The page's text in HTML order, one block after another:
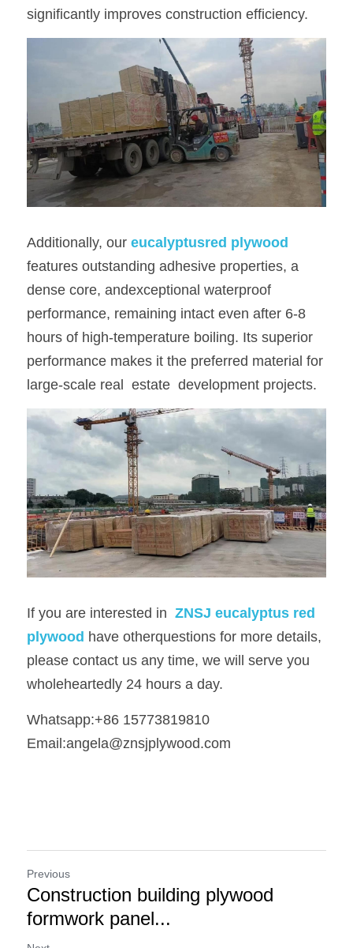
significantly improves construction efficiency.
Additionally, our eucalyptusred plywood
features outstanding adhesive properties, a
dense core, andexceptional waterproof
performance, remaining intact even after 6-8
hours of high-temperature boiling. Its superior
performance makes it the preferred material for
large-scale real  estate  development projects.
If you are interested in ZNSJ eucalyptus red
plywood have otherquestions for more details,
please contact us any time, we will serve you
wholeheartedly 24 hours a day.
Whatsapp:+86 15773819810
Email:angela@znsjplywood.com
Previous
Construction building plywood
formwork panel...